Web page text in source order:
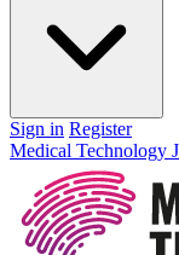
Sign in Register
Medical Technology